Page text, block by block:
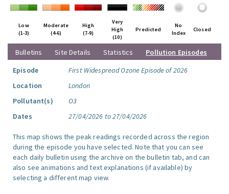
Low
(1-3)
Moderate
(4-6)
High
(7-9)
Very
High
(10)
Predicted
No
Index
Closed
Bulletins Site Details Statistics
Pollution Episodes
Episode
First Widespread Ozone Episode of 2026
Location
London
Pollutant(s)
O3
Dates
27/04/2026 to 27/04/2026
This map shows the peak readings recorded across the region
during the episode you have selected. Note that you can see
each daily bulletin using the archive on the bulletin tab, and can
also see animations and text explanations (if available) by
selecting a different map view.